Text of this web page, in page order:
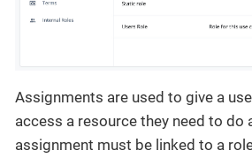
Assignments are used to give a
access a resource they need to do
assignment must be linked to a